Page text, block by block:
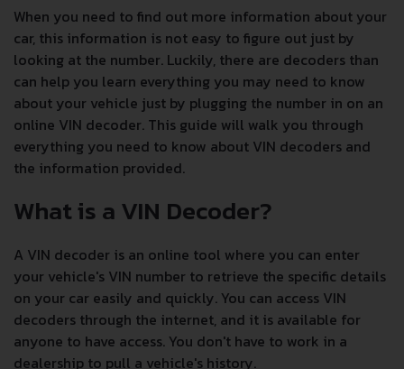
When you need to find out more information about your
car, this information is not easy to figure out just by
looking at the number. Luckily, there are decoders than
can help you learn everything you may need to know
about your vehicle just by plugging the number in on an
online VIN decoder. This guide will walk you through
everything you need to know about VIN decoders and
the information provided.
What is a VIN Decoder?
A VIN decoder is an online tool where you can enter
your vehicle's VIN number to retrieve the specific details
on your car easily and quickly. You can access VIN
decoders through the internet, and it is available for
anyone to have access. You don't have to work in a
dealership to pull a vehicle's history.